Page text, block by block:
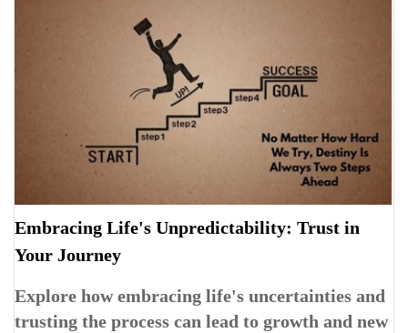
Embracing Life's Unpredictability: Trust in
Your Journey
Explore how embracing life's uncertainties and
trusting the process can lead to growth and new